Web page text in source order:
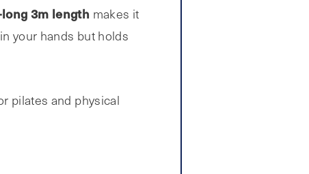
3m length makes it
your hands but holds
pilates and physical